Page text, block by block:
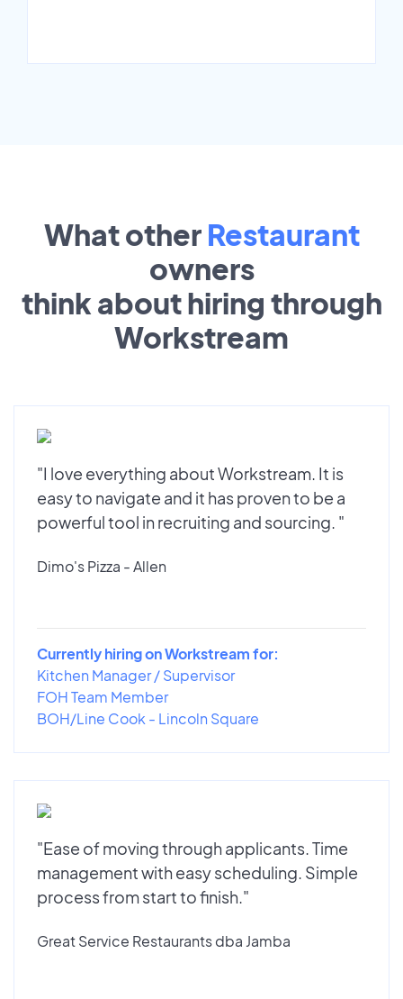
What other Restaurant
owners
think about hiring through
Workstream
"I love everything about Workstream. It is
easy to navigate and it has proven to be a
powerful tool in recruiting and sourcing. "
Dimo's Pizza - Allen
Currently hiring on Workstream for:
Kitchen Manager / Supervisor
FOH Team Member
BOH/Line Cook - Lincoln Square
"Ease of moving through applicants. Time
management with easy scheduling. Simple
process from start to finish."
Great Service Restaurants dba Jamba